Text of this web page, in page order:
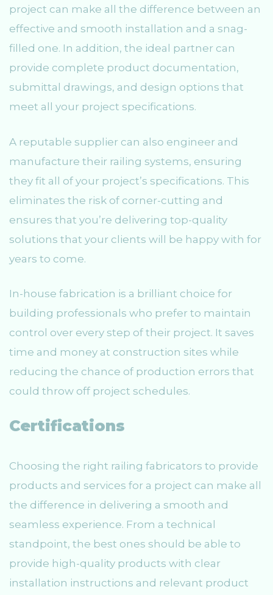
project can make all the difference between an
effective and smooth installation and a snag-
filled one. In addition, the ideal partner can
provide complete product documentation,
submittal drawings, and design options that
meet all your project specifications.
A reputable supplier can also engineer and
manufacture their railing systems, ensuring
they fit all of your project’s specifications. This
eliminates the risk of corner-cutting and
ensures that you’re delivering top-quality
solutions that your clients will be happy with for
years to come.
In-house fabrication is a brilliant choice for
building professionals who prefer to maintain
control over every step of their project. It saves
time and money at construction sites while
reducing the chance of production errors that
could throw off project schedules.
Certifications
Choosing the right railing fabricators to provide
products and services for a project can make all
the difference in delivering a smooth and
seamless experience. From a technical
standpoint, the best ones should be able to
provide high-quality products with clear
installation instructions and relevant product